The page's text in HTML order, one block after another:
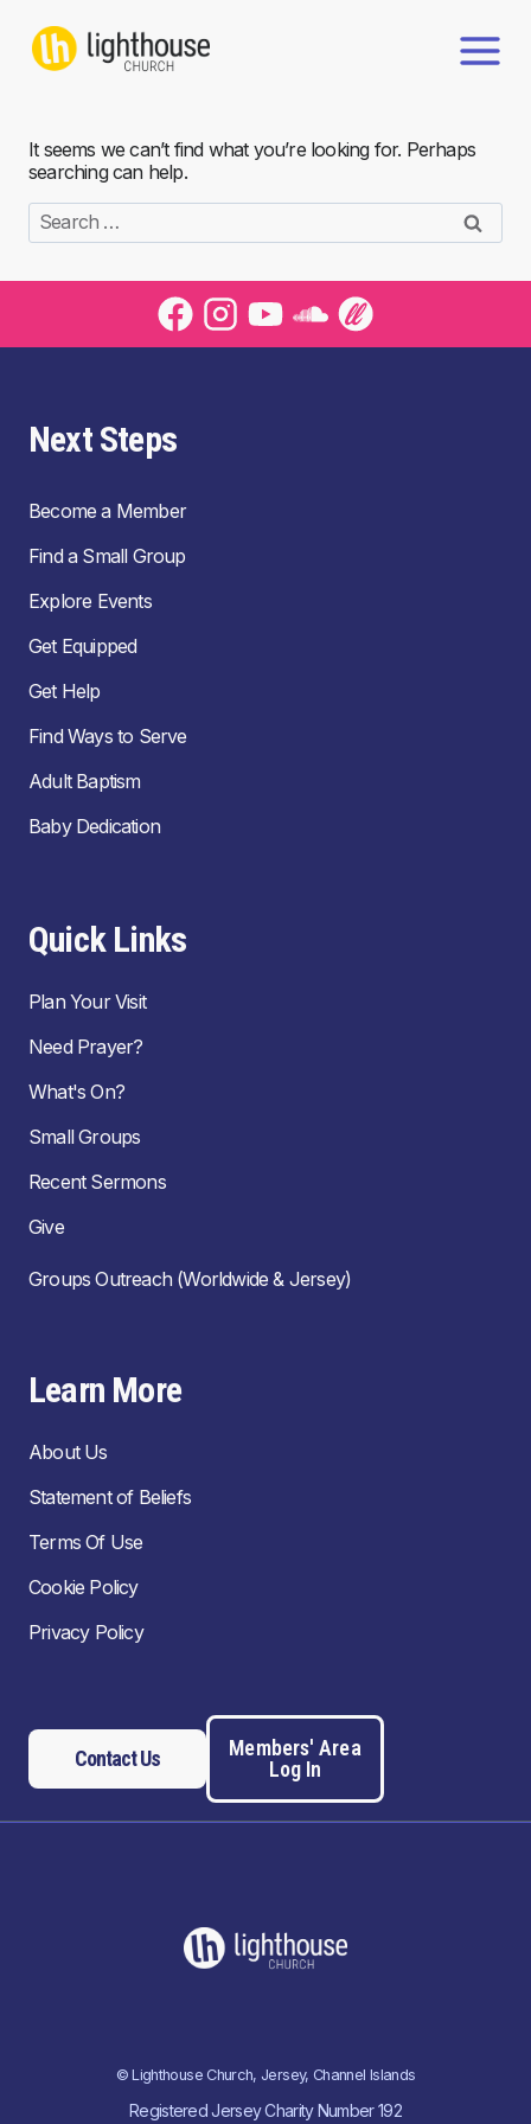
content
It seems we can’t find what you’re looking for. Perhaps
searching can help.
Search
for:
Next Steps
Become a Member
Find a Small Group
Explore Events
Get Equipped
Get Help
Find Ways to Serve
Adult Baptism
Baby Dedication
Quick Links
Plan Your Visit
Need Prayer?
What's On?
Small Groups
Recent Sermons
Give
Groups Outreach (Worldwide & Jersey)
Learn More
About Us
Statement of Beliefs
Terms Of Use
Cookie Policy
Privacy Policy
Contact Us
Members' Area
Log In
© Lighthouse Church, Jersey, Channel Islands
Registered Jersey Charity Number 192